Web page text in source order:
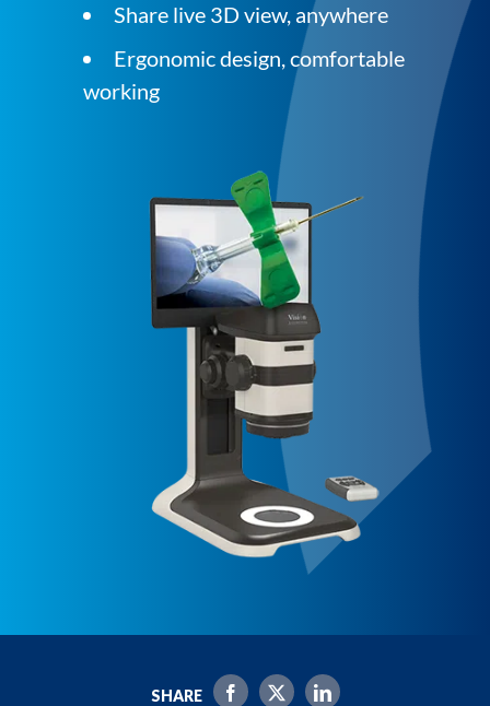
Share live 3D view, anywhere
Ergonomic design, comfortable
working
SHARE